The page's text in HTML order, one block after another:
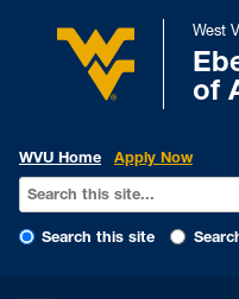
West
of
WVU Home Apply Now
Search this site